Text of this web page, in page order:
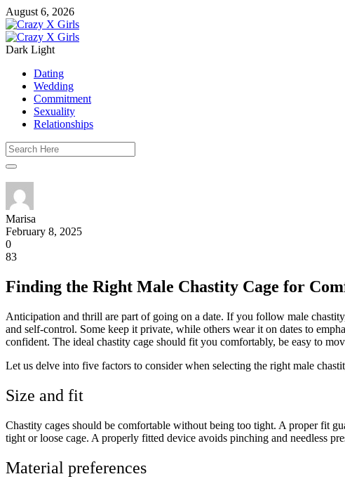
August 6, 2026
Dark Light
Dating
Wedding
Commitment
Sexuality
Relationships
Marisa
February 8, 2025
0
83
Finding the Right Male Chastity Cage for
Anticipation and thrill are part of going on a date. If you follow male
and self-control. Some keep it private, while others wear it on dates to
confident. The ideal chastity cage should fit you comfortably, be easy to
Let us delve into five factors to consider when selecting the right male
Size and fit
Chastity cages should be comfortable without being too tight. A proper fit
tight or loose cage. A properly fitted device avoids pinching and needless
Material preferences